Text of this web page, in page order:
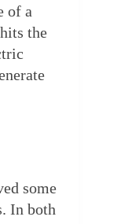
of a
the
some
In both